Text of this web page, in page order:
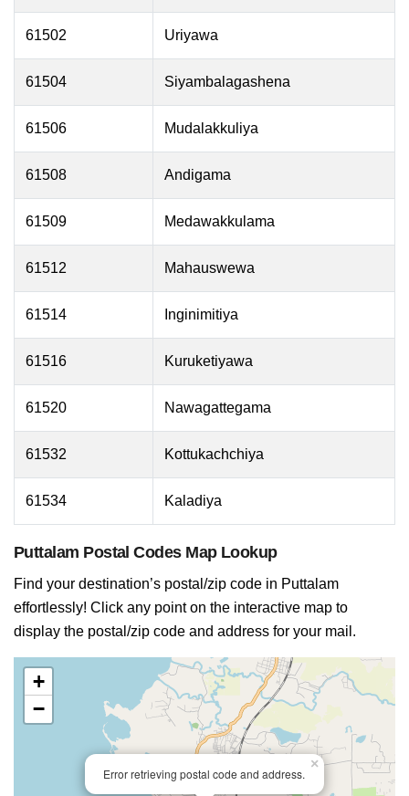
61502 Uriyawa
61504 Siyambalagashena
61506 Mudalakkuliya
61508 Andigama
61509 Medawakkulama
61512 Mahauswewa
61514 Inginimitiya
61516 Kuruketiyawa
61520 Nawagattegama
61532 Kottukachchiya
61534 Kaladiya
Puttalam Postal Codes Map Lookup
Find your destination’s postal/zip code in Puttalam
effortlessly! Click any point on the interactive map to
display the postal/zip code and address for your mail.
Error retrieving postal code and address.
×
+
−